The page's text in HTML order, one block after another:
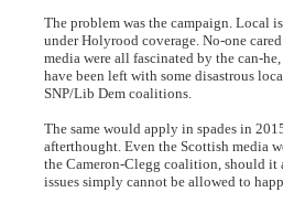
The problem was the campaign. Local
under Holyrood coverage. No-one
media were all fascinated by the can-
have been left with some disastrous
SNP/Lib Dem coalitions.
The same would apply in spades in
afterthought. Even the Scottish media
the Cameron-Clegg coalition, should
issues simply cannot be allowed to